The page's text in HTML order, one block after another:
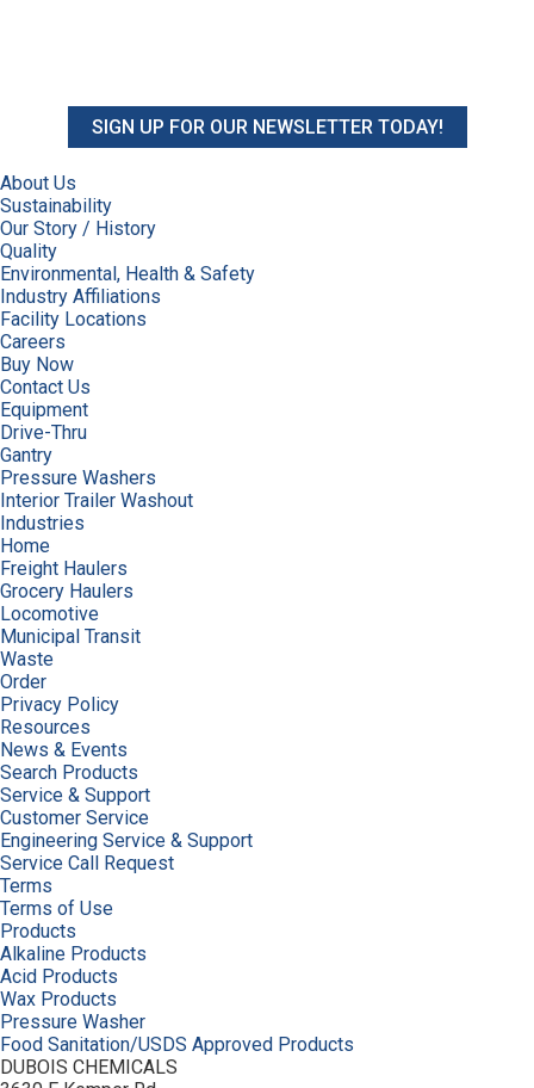
SIGN UP FOR OUR NEWSLETTER TODAY!
About Us
Sustainability
Our Story / History
Quality
Environmental, Health & Safety
Industry Affiliations
Facility Locations
Careers
Buy Now
Contact Us
Equipment
Drive-Thru
Gantry
Pressure Washers
Interior Trailer Washout
Industries
Home
Freight Haulers
Grocery Haulers
Locomotive
Municipal Transit
Waste
Order
Privacy Policy
Resources
News & Events
Search Products
Service & Support
Customer Service
Engineering Service & Support
Service Call Request
Terms
Terms of Use
Products
Alkaline Products
Acid Products
Wax Products
Pressure Washer
Food Sanitation/USDS Approved Products
DUBOIS CHEMICALS